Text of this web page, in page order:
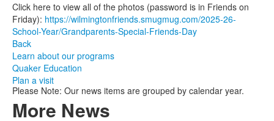
Click here to view all of the photos (password is in Friends on
Friday): https://wilmingtonfriends.smugmug.com/2025-26-
School-Year/Grandparents-Special-Friends-Day
Back
Learn about our programs
Quaker Education
Plan a visit
Please Note: Our news items are grouped by calendar year.
More News